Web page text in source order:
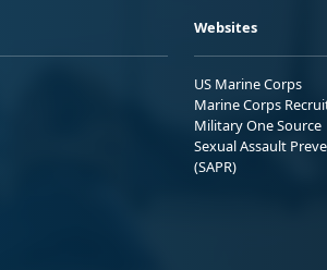
Websites
US Marine Corps
Marine Corps
Military One Source
Sexual Assault
(SAPR)